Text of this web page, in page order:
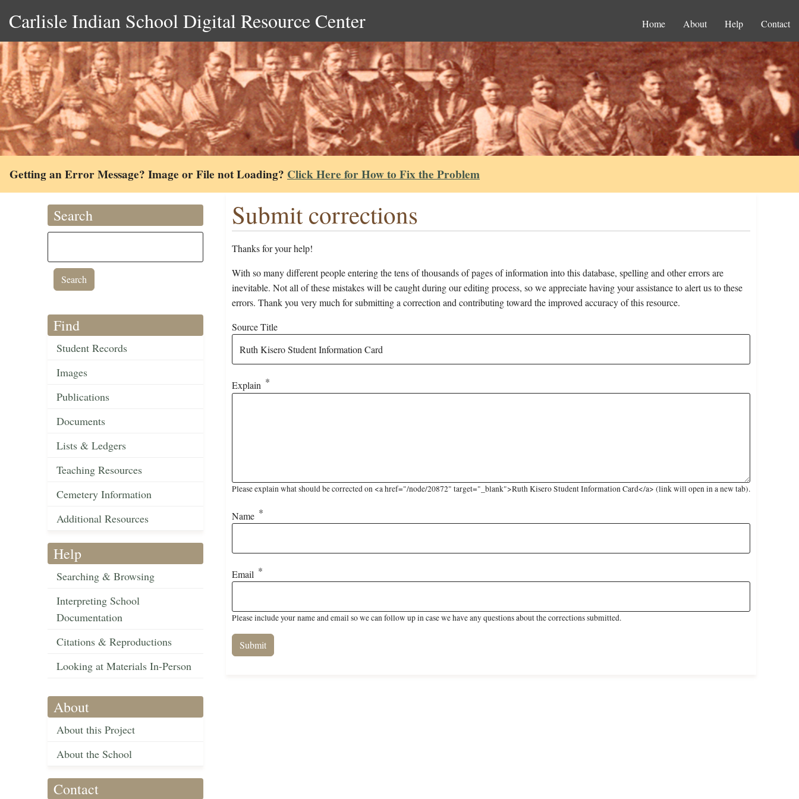
Carlisle Indian School Digital Resource Center Home About Help Contact
Getting an Error Message? Image or File not Loading? Click Here for How to Fix the Problem
Search
Find
Student Records
Images
Publications
Documents
Lists & Ledgers
Teaching Resources
Cemetery Information
Additional Resources
Help
Searching & Browsing
Interpreting School
Documentation
Citations & Reproductions
Looking at Materials In-Person
About
About this Project
About the School
Contact
Submit corrections
Thanks for your help!
With so many different people entering the tens of thousands of pages of information into this database, spelling and other errors are
inevitable. Not all of these mistakes will be caught during our editing process, so we appreciate having your assistance to alert us to these
errors. Thank you very much for submitting a correction and contributing toward the improved accuracy of this resource.
Source Title
Explain
Please explain what should be corrected on <a href="/node/20872" target="_blank">Ruth Kisero Student Information Card</a> (link will open in a new tab).
Name
Email
Please include your name and email so we can follow up in case we have any questions about the corrections submitted.